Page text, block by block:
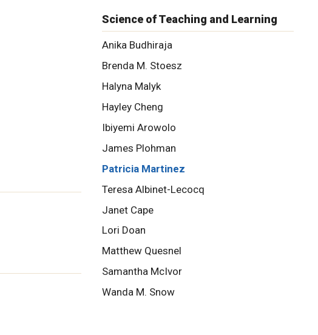
Science of Teaching and Learning
Anika Budhiraja
Brenda M. Stoesz
Halyna Malyk
Hayley Cheng
Ibiyemi Arowolo
James Plohman
Patricia Martinez
Teresa Albinet-Lecocq
Janet Cape
Lori Doan
Matthew Quesnel
Samantha McIvor
Wanda M. Snow